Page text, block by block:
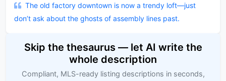
The old factory downtown is now a trendy loft—just
don’t ask about the ghosts of assembly lines past.
Skip the thesaurus — let AI write the
whole description
Compliant, MLS-ready listing descriptions in seconds,